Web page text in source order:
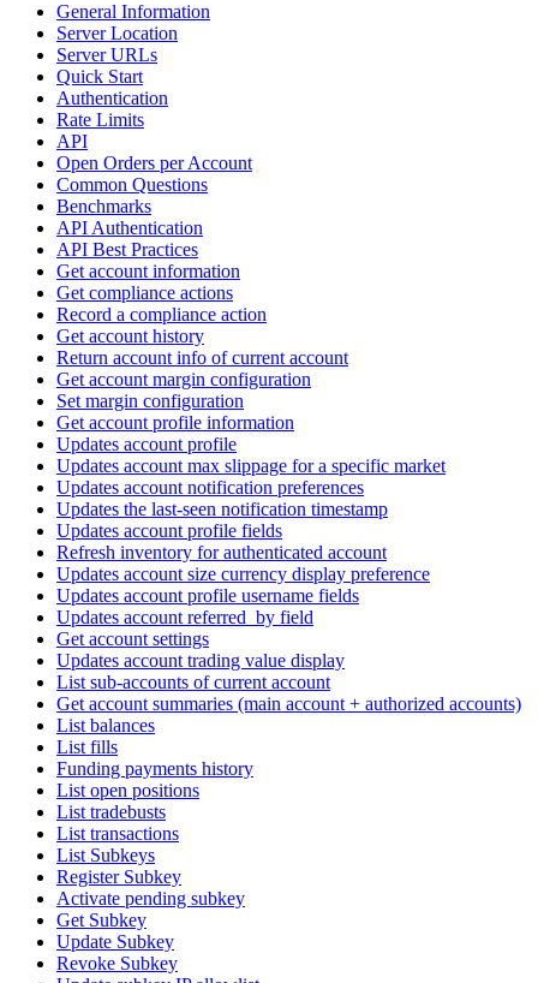
General Information
Server Location
Server URLs
Quick Start
Authentication
Rate Limits
API
Open Orders per Account
Common Questions
Benchmarks
API Authentication
API Best Practices
Get account information
Get compliance actions
Record a compliance action
Get account history
Return account info of current account
Get account margin configuration
Set margin configuration
Get account profile information
Updates account profile
Updates account max slippage for a specific market
Updates account notification preferences
Updates the last-seen notification timestamp
Updates account profile fields
Refresh inventory for authenticated account
Updates account size currency display preference
Updates account profile username fields
Updates account referred_by field
Get account settings
Updates account trading value display
List sub-accounts of current account
Get account summaries (main account + authorized accounts)
List balances
List fills
Funding payments history
List open positions
List tradebusts
List transactions
List Subkeys
Register Subkey
Activate pending subkey
Get Subkey
Update Subkey
Revoke Subkey